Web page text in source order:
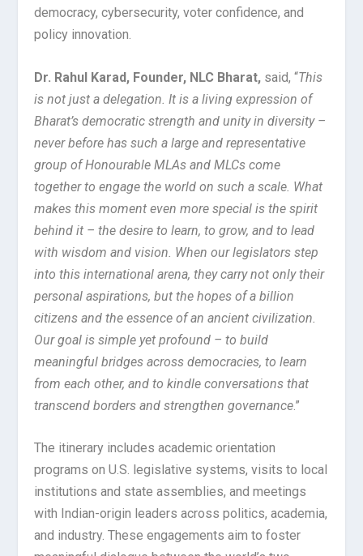
democracy, cybersecurity, voter confidence, and
policy innovation.
Dr. Rahul Karad, Founder, NLC Bharat, said, “This
is not just a delegation. It is a living expression of
Bharat’s democratic strength and unity in diversity –
never before has such a large and representative
group of Honourable MLAs and MLCs come
together to engage the world on such a scale. What
makes this moment even more special is the spirit
behind it – the desire to learn, to grow, and to lead
with wisdom and vision. When our legislators step
into this international arena, they carry not only their
personal aspirations, but the hopes of a billion
citizens and the essence of an ancient civilization.
Our goal is simple yet profound – to build
meaningful bridges across democracies, to learn
from each other, and to kindle conversations that
transcend borders and strengthen governance.”
The itinerary includes academic orientation
programs on U.S. legislative systems, visits to local
institutions and state assemblies, and meetings
with Indian-origin leaders across politics, academia,
and industry. These engagements aim to foster